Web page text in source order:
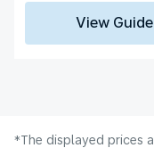
View Guide
*The displayed prices